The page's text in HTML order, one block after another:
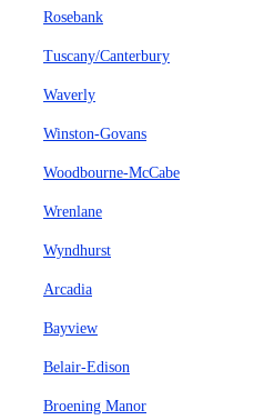
Rosebank
Tuscany/Canterbury
Waverly
Winston-Govans
Woodbourne-McCabe
Wrenlane
Wyndhurst
Arcadia
Bayview
Belair-Edison
Broening Manor